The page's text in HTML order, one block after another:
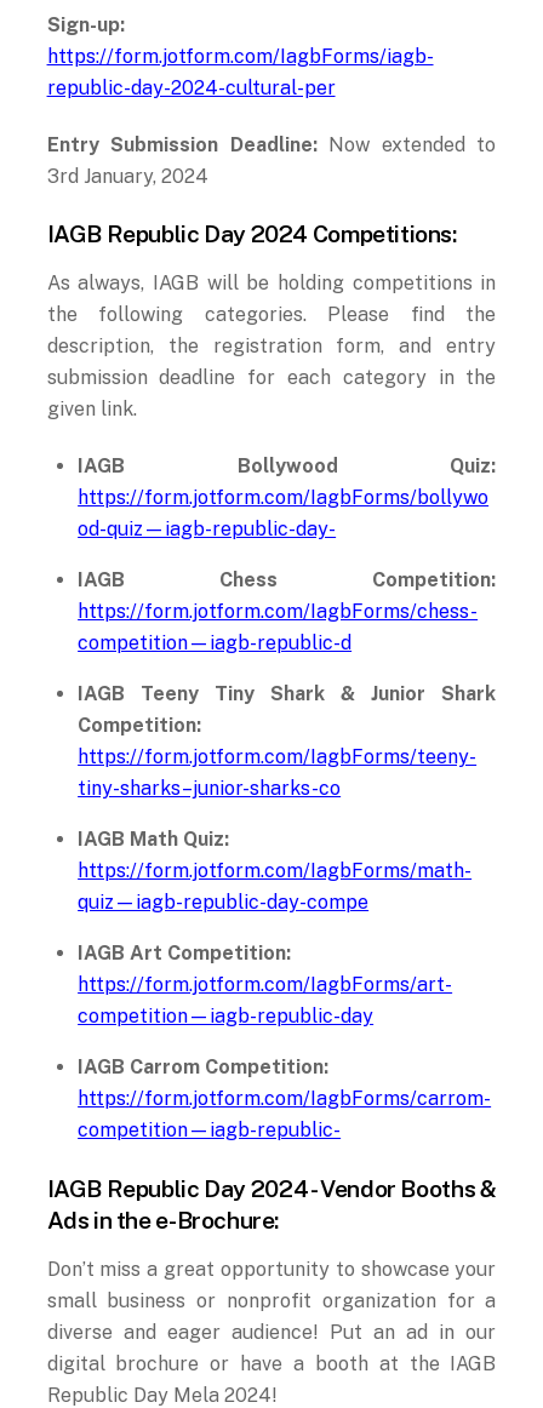
Sign-up:
https://form.jotform.com/IagbForms/iagb-
republic-day-2024-cultural-per
Entry Submission Deadline:
Now extended to
3rd January, 2024
IAGB Republic Day 2024 Competitions:
As always, IAGB will be holding competitions in
the following categories. Please find the
description, the registration form, and entry
submission deadline for each category in the
given link.
IAGB Bollywood Quiz:
https://form.jotform.com/IagbForms/bollywo
od-quiz—iagb-republic-day-
IAGB Chess Competition:
https://form.jotform.com/IagbForms/chess-
competition—iagb-republic-d
IAGB Teeny Tiny Shark & Junior Shark
Competition:
https://form.jotform.com/IagbForms/teeny-
tiny-sharks–junior-sharks-co
IAGB Math Quiz:
https://form.jotform.com/IagbForms/math-
quiz—iagb-republic-day-compe
IAGB Art Competition:
https://form.jotform.com/IagbForms/art-
competition—iagb-republic-day
IAGB Carrom Competition:
https://form.jotform.com/IagbForms/carrom-
competition—iagb-republic-
IAGB Republic Day 2024 - Vendor Booths &
Ads in the e-Brochure:
Don’t miss a great opportunity to showcase your
small business or nonprofit organization for a
diverse and eager audience! Put an ad in our
digital brochure or have a booth at the IAGB
Republic Day Mela 2024!